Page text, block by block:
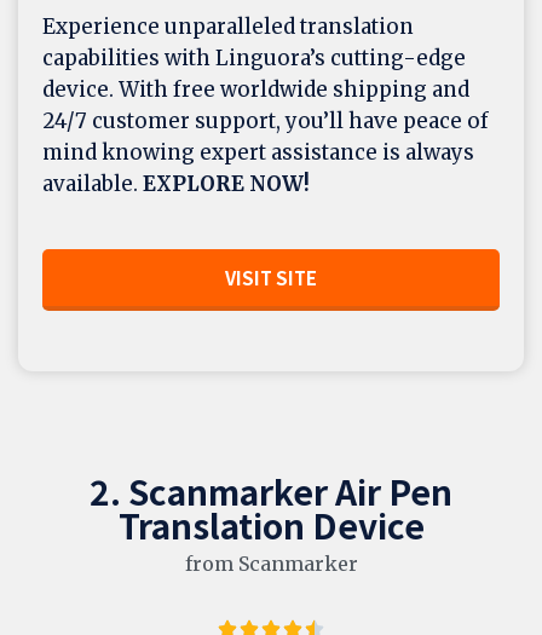
Experience unparalleled translation
capabilities with Linguora’s cutting-edge
device. With free worldwide shipping and
24/7 customer support, you’ll have peace of
mind knowing expert assistance is always
available. EXPLORE NOW!
VISIT SITE
2. Scanmarker Air Pen
Translation Device
from Scanmarker